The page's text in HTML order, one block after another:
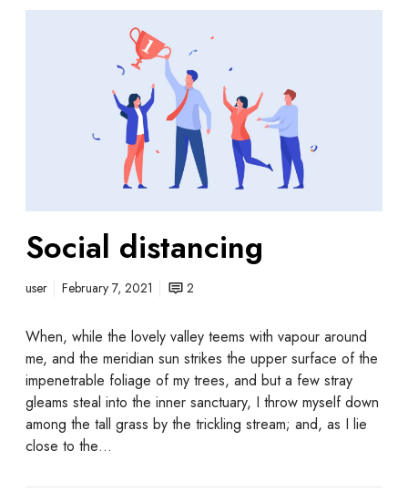
Social distancing
user February 7, 2021 2
When, while the lovely valley teems with vapour around
me, and the meridian sun strikes the upper surface of the
impenetrable foliage of my trees, and but a few stray
gleams steal into the inner sanctuary, I throw myself down
among the tall grass by the trickling stream; and, as I lie
close to the…